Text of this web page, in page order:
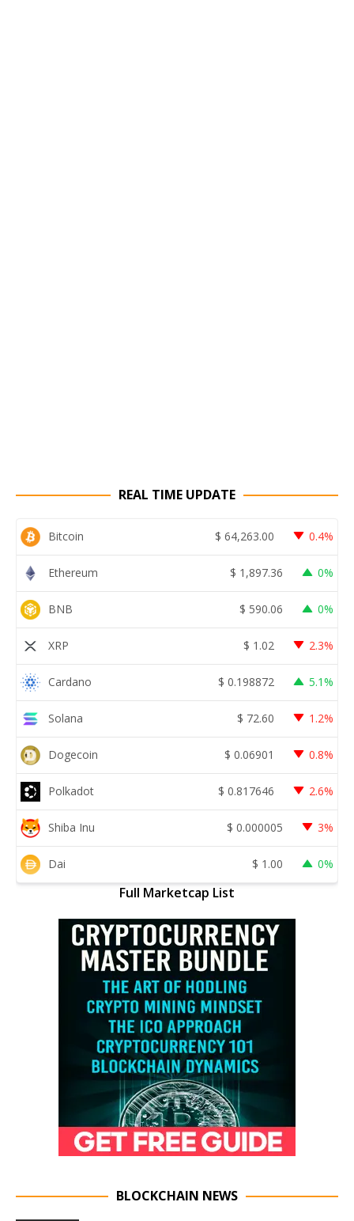
REAL TIME UPDATE
Bitcoin $ 64,263.00 0.4%
Ethereum $ 1,897.36 0%
BNB $ 590.06 0%
XRP $ 1.02 2.3%
Cardano $ 0.198872 5.1%
Solana $ 72.60 1.2%
Dogecoin $ 0.06901 0.8%
Polkadot $ 0.817646 2.6%
Shiba Inu $ 0.000005 3%
Dai $ 1.00 0%
Full Marketcap List
BLOCKCHAIN NEWS